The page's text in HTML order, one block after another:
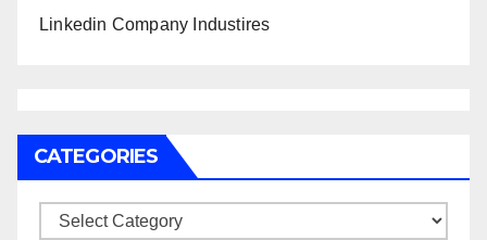
Linkedin Company Industires
CATEGORIES
Categories